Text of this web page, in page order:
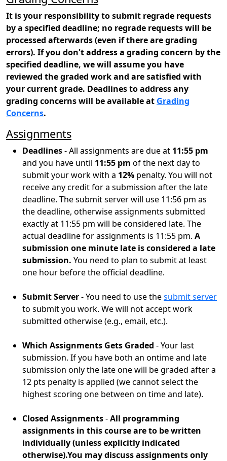
It is your responsibility to submit regrade requests
by a specified deadline; no regrade requests will be
processed afterwards (even if there are grading
errors). If you don't address a grading concern by the
specified deadline, we will assume you have
reviewed the graded work and are satisfied with
your current grade. Deadlines to address any
grading concerns will be available at Grading
Concerns.
Assignments
Deadlines- All assignments are due at 11:55 pm
and you have until 11:55 pm of the next day to
submit your work with a 12% penalty. You will not
receive any credit for a submission after the late
deadline. The submit server will use 11:56 pm as
the deadline, otherwise assignments submitted
exactly at 11:55 pm will be considered late. The
actual deadline for assignments is 11:55 pm. A
submission one minute late is considered a late
submission. You need to plan to submit at least
one hour before the official deadline.
Submit Server- You need to use thesubmit server
to submit you work. We will not accept work
submitted otherwise (e.g., email, etc.).
Which Assignments Gets Graded - Your last
submission. If you have both an ontime and late
submission only the late one will be graded after a
12 pts penalty is applied (we cannot select the
highest scoring one between on time and late).
Closed Assignments-All programming
assignments in this course are to be written
individually (unless explicitly indicated
otherwise).You may discuss assignments only